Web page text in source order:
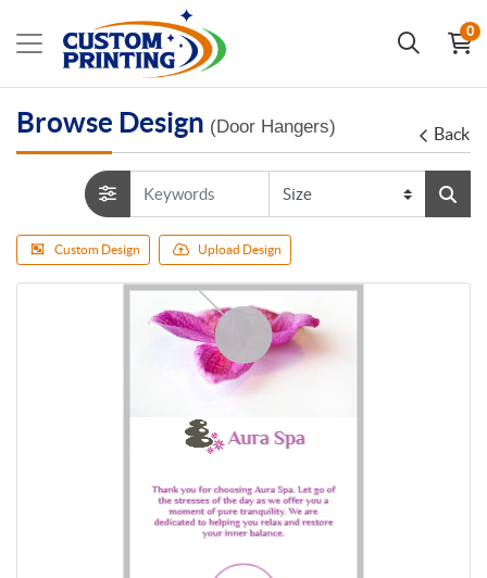
0
Browse Design (Door Hangers) Back
Custom Design Upload Design